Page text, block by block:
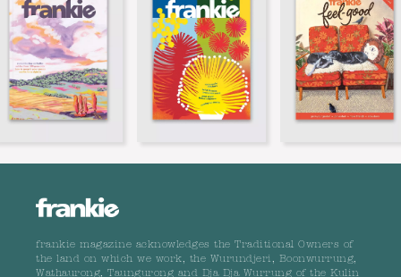
frankie magazine acknowledges the Traditional Owners of
the land on which we work, the Wurundjeri, Boonwurrung,
Wathaurong, Taungurong and Dja Dja Wurrung of the Kulin